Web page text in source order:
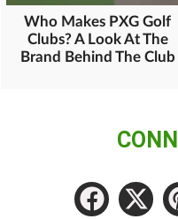
Who Makes PXG Golf
Clubs? A Look At The
Brand Behind The Club